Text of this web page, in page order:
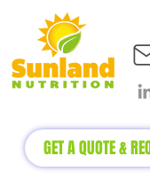
GET A QUOTE &